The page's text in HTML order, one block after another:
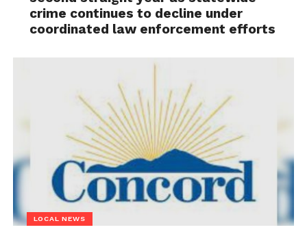
crime continues to decline under
coordinated law enforcement efforts
LOCAL NEWS